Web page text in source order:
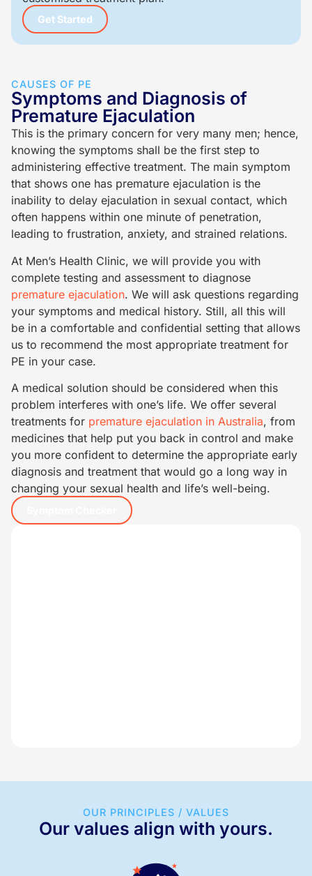
Get Started
CAUSES OF PE
Symptoms and Diagnosis of
Premature Ejaculation
This is the primary concern for very many men; hence,
knowing the symptoms shall be the first step to
administering effective treatment. The main symptom
that shows one has premature ejaculation is the
inability to delay ejaculation in sexual contact, which
often happens within one minute of penetration,
leading to frustration, anxiety, and strained relations.
At Men’s Health Clinic, we will provide you with
complete testing and assessment to diagnose
premature ejaculation. We will ask questions regarding
your symptoms and medical history. Still, all this will
be in a comfortable and confidential setting that allows
us to recommend the most appropriate treatment for
PE in your case.
A medical solution should be considered when this
problem interferes with one’s life. We offer several
treatments for premature ejaculation in Australia, from
medicines that help put you back in control and make
you more confident to determine the appropriate early
diagnosis and treatment that would go a long way in
changing your sexual health and life’s well-being.
OUR PRINCIPLES / VALUES
Our values align with yours.